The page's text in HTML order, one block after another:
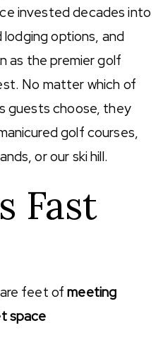
invested decades into
lodging options, and
as the premier golf
No matter which of
guests choose, they
golf courses,
or our ski hill.
Fast
feet ofmeeting
space